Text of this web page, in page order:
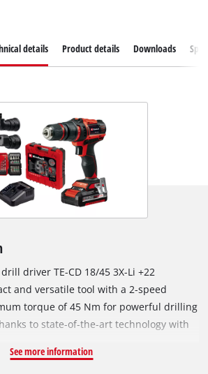
details Product details Downloads
driver TE-CD 18/45 3X-Li +22
and versatile tool with a 2-speed
torque of 45 Nm for powerful drilling
to state-of-the-art technology with
for example in wood, is no problem
See more information